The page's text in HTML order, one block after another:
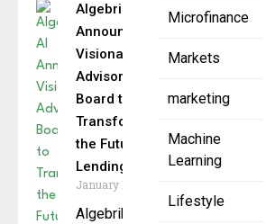
Microfinance
Markets
marketing
Machine
Learning
Lifestyle
Algebrik AI
Announces
Visionary
Advisory
Board to
Transform
the Future of
Lending
January 15, 2025
Algebrik AI